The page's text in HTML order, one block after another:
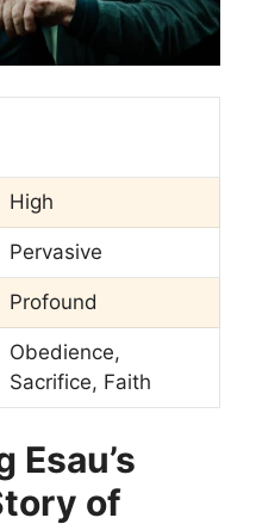
High
Pervasive
Profound
Obedience,
Sacrifice, Faith
Esau’s
of